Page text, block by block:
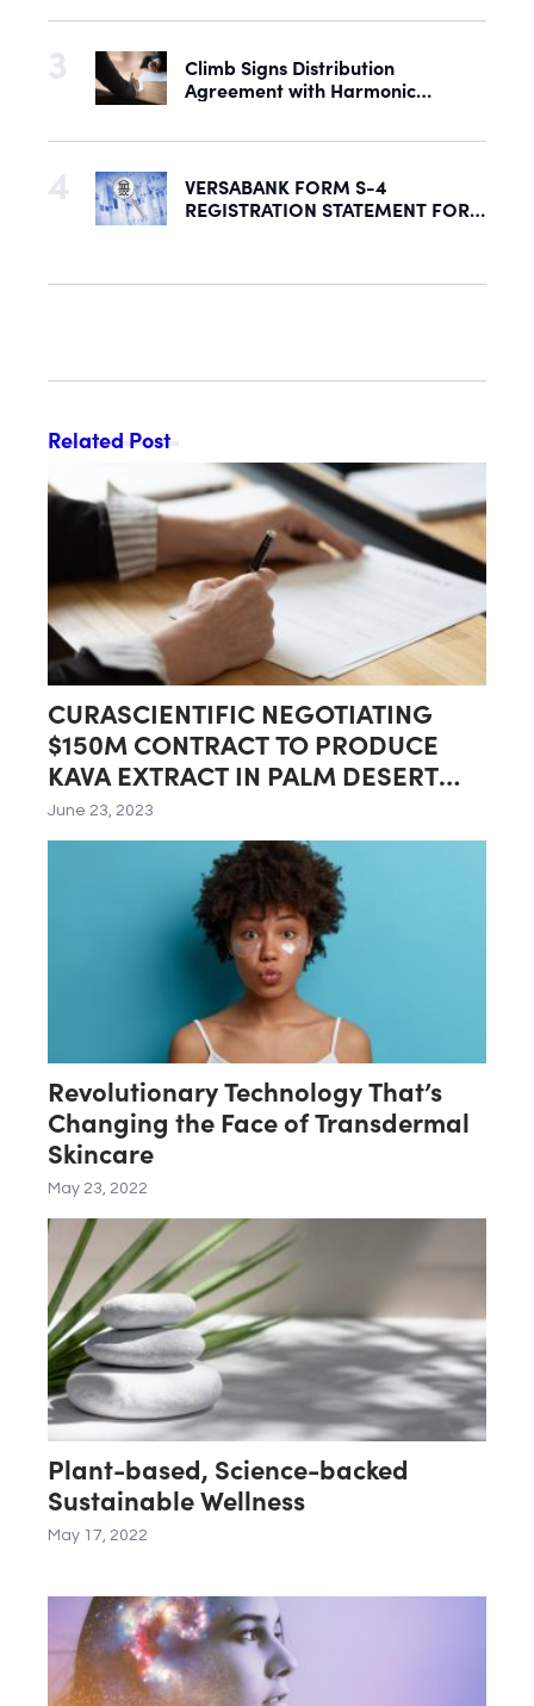
Late-Stage Product Candidate
Climb Signs Distribution
Agreement with Harmonic
Market & Enterprise AI Adoption
VERSABANK FORM S-4
REGISTRATION STATEMENT FOR
Related Post
CURASCIENTIFIC NEGOTIATING
$150M CONTRACT TO PRODUCE
KAVA EXTRACT IN PALM DESERT
LAB
June 23, 2023
Revolutionary Technology That’s
Changing the Face of Transdermal
Skincare
May 23, 2022
Plant-based, Science-backed
Sustainable Wellness
May 17, 2022